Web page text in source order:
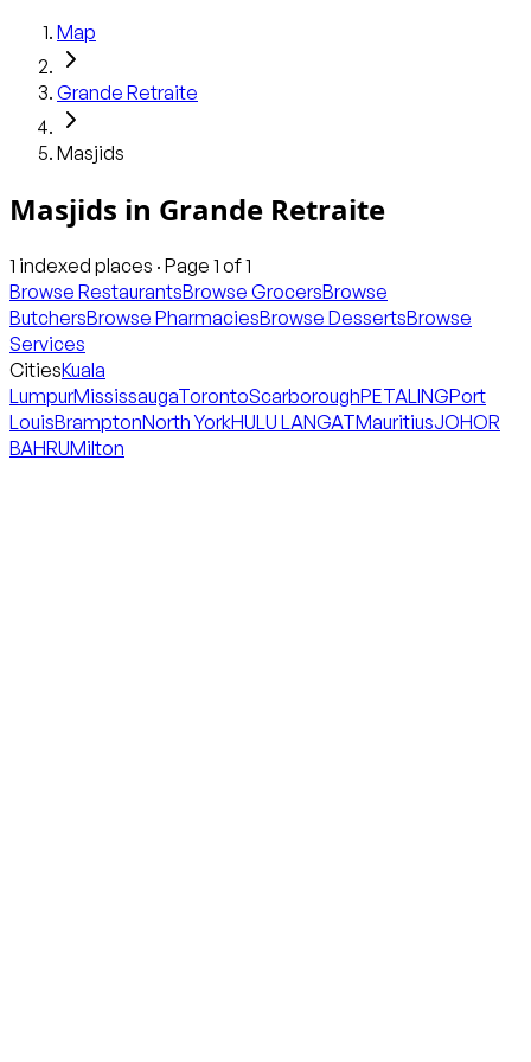
Map
Grande Retraite
Masjids
Masjids in Grande Retraite
1 indexed places · Page 1 of1
Browse RestaurantsBrowse GrocersBrowse
ButchersBrowse PharmaciesBrowse DessertsBrowse
Services
CitiesKuala
LumpurMississaugaTorontoScarboroughPETALINGPort
LouisBramptonNorth YorkHULU LANGATMauritiusJOHOR
BAHRUMilton